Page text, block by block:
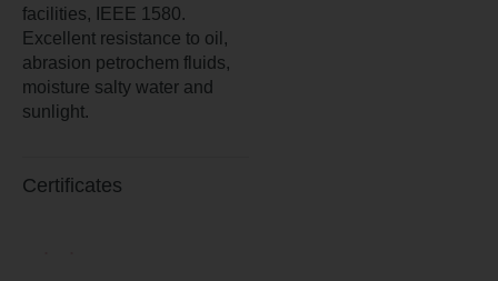
facilities, IEEE 1580.
Excellent resistance to oil,
abrasion petrochem fluids,
moisture salty water and
sunlight.
Certificates